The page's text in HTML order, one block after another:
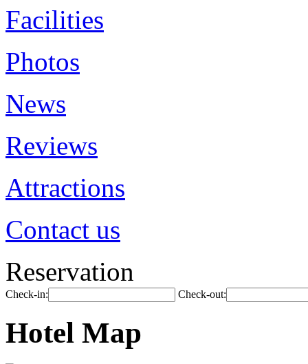
Facilities
Photos
News
Reviews
Attractions
Contact us
Reservation
Check-in: Check-out:
Hotel Map